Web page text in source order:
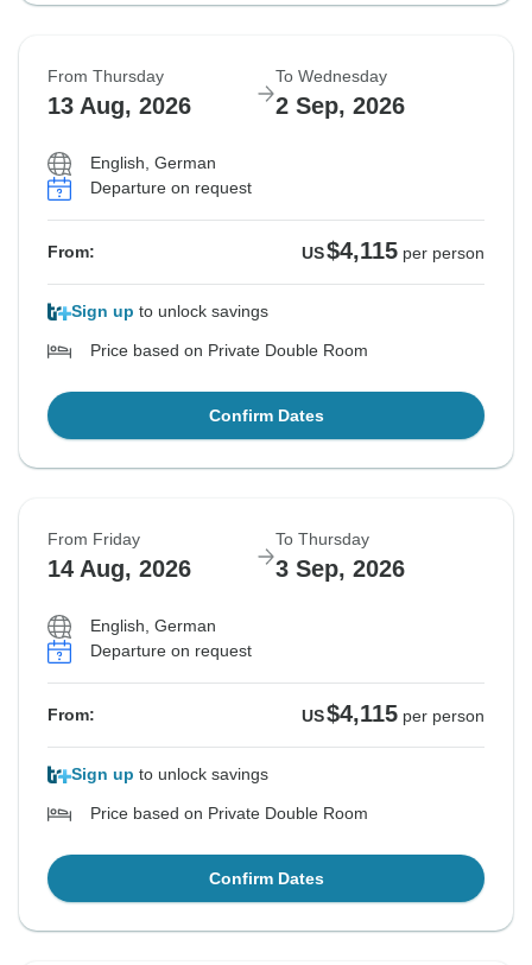
From Thursday
13 Aug, 2026
To Wednesday
2 Sep, 2026
English, German
Departure on request
From: US$4,115 per person
Sign up to unlock savings
Price based on Private Double Room
Confirm Dates
From Friday
14 Aug, 2026
To Thursday
3 Sep, 2026
English, German
Departure on request
From: US$4,115 per person
Sign up to unlock savings
Price based on Private Double Room
Confirm Dates